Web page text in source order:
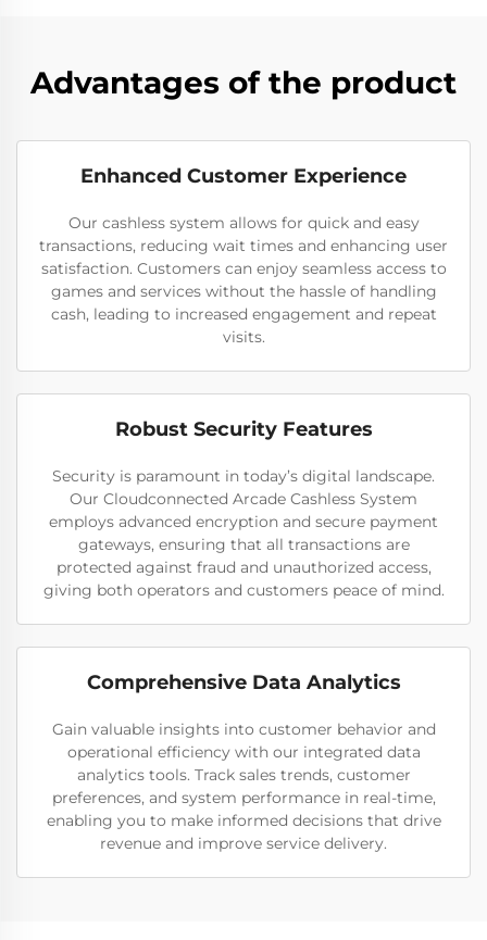
Advantages of the product
Enhanced Customer Experience
Our cashless system allows for quick and easy
transactions, reducing wait times and enhancing user
satisfaction. Customers can enjoy seamless access to
games and services without the hassle of handling
cash, leading to increased engagement and repeat
visits.
Robust Security Features
Security is paramount in today’s digital landscape.
Our Cloudconnected Arcade Cashless System
employs advanced encryption and secure payment
gateways, ensuring that all transactions are
protected against fraud and unauthorized access,
giving both operators and customers peace of mind.
Comprehensive Data Analytics
Gain valuable insights into customer behavior and
operational efficiency with our integrated data
analytics tools. Track sales trends, customer
preferences, and system performance in real-time,
enabling you to make informed decisions that drive
revenue and improve service delivery.